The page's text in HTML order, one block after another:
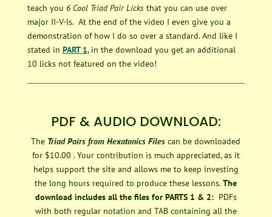
teach you 6 Cool Triad Pair Licksthat you can use over
major II-V-Is. At the end of the video I even give you a
demonstration of how I do so over a standard. And like I
stated in PART 1, in the download you get an additional
10 licks not featured on the video!
PDF & AUDIO DOWNLOAD:
The Triad Pairs from Hexatonics Files can be downloaded
for $10.00 . Your contribution is much appreciated, as it
helps support the site and allows me to keep investing
the long hours required to produce these lessons.The
download includes all the files for PARTS 1 & 2:PDFs
with both regular notation and TAB containing all the